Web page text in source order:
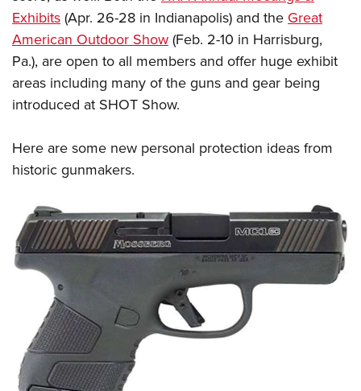
NRA Family
Eddie Eagle GunSafe® Program
NRA Gun Safety Rules
Collegiate Shooting Programs
Request for Eagle Scout Certificate
Exhibits(Apr. 26-28 in Indianapolis) and theGreat
American Outdoor Show(Feb. 2-10 in Harrisburg,
Pa.), are open to all members and offer huge exhibit
areas including many of the guns and gear being
introduced at SHOT Show.
Here are some new personal protection ideas from
historic gunmakers.